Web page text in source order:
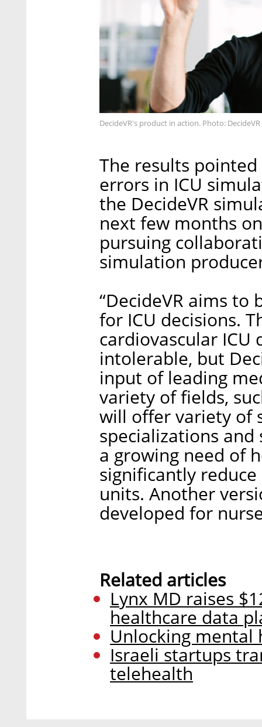
DecideVR's product in action. Photo: DecideVR
The results
errors in ICU
the DecideVR
next few months
pursuing
simulation
“DecideVR aims
for ICU decisions.
cardiovascular ICU
intolerable, but
input of leading
variety of fields,
will offer variety of
specializations
a growing need of
significantly
units. Another
developed for
Related articles
Lynx MD raises
healthcare data
Unlocking mental
Israeli startups
telehealth